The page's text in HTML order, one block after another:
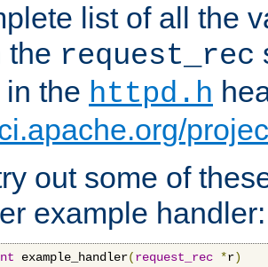
list of all the
the request_rec
the httpd.h
out some of
example handler:
example_handler(request_rec *r)